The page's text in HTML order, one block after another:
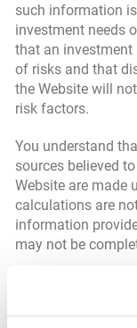
such information
investment needs
that an investment
of risks and that
the Website will
risk factors.
You understand
sources believed
Website are made
calculations are
information
may not be
From time to
and opinions that
may be selective,